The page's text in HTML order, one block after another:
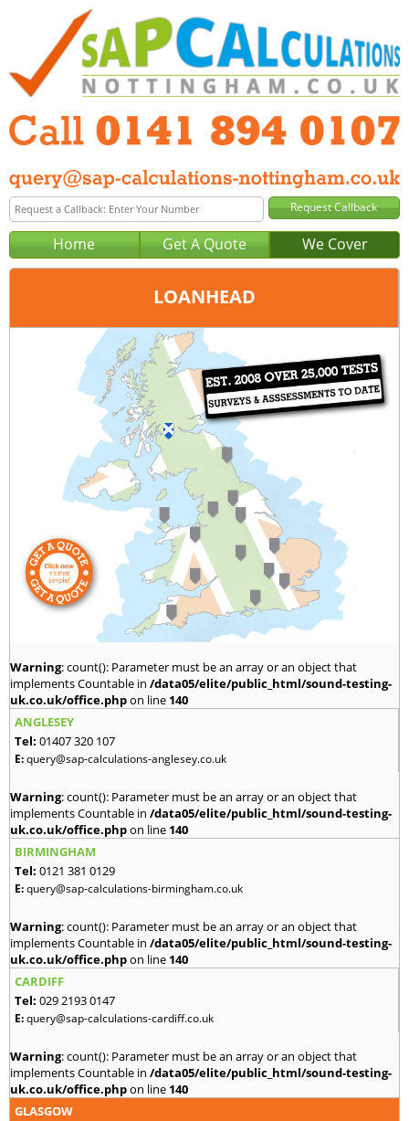
Home Get A Quote We Cover
LOANHEAD
Glasgow
0141 894 0107
query@sap-calculations-glasgow.co.uk
Warning: count(): Parameter must be an array or an object that
implements Countable in /data05/elite/public_html/sound-testing-
uk.co.uk/office.phpon line 140
ANGLESEY
Tel: 01407 320 107
E:query@sap-calculations-anglesey.co.uk
Warning: count(): Parameter must be an array or an object that
implements Countable in /data05/elite/public_html/sound-testing-
uk.co.uk/office.phpon line 140
BIRMINGHAM
Tel: 0121 381 0129
E:query@sap-calculations-birmingham.co.uk
Warning: count(): Parameter must be an array or an object that
implements Countable in /data05/elite/public_html/sound-testing-
uk.co.uk/office.phpon line 140
CARDIFF
Tel: 029 2193 0147
E:query@sap-calculations-cardiff.co.uk
Warning: count(): Parameter must be an array or an object that
implements Countable in /data05/elite/public_html/sound-testing-
uk.co.uk/office.phpon line 140
GLASGOW